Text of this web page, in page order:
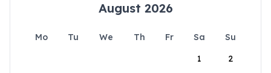
August 2026
Mo Tu We Th Fr Sa
Su
1
2